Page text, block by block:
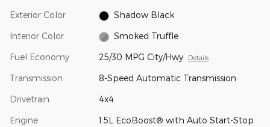
Exterior Color Shadow Black
Interior Color Smoked Truffle
Fuel Economy 25/30 MPG City/Hwy Details
Transmission 8-Speed Automatic Transmission
Drivetrain 4x4
Engine
1.5L EcoBoost® with Auto Start-Stop